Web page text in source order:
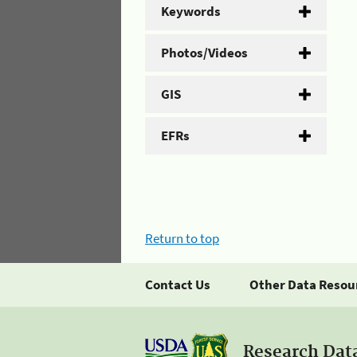
Keywords
Photos/Videos
GIS
EFRs
Return to top
Contact Us Other Data
Research